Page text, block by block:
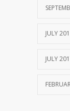
JULY
JULY